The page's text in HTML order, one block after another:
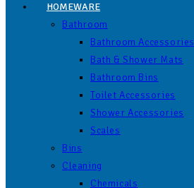
HOMEWARE
Bathroom
Bathroom Accessories
Bath & Shower Mats
Bathroom Bins
Toilet Accessories
Shower Accessories
Scales
Bins
Cleaning
Chemicals